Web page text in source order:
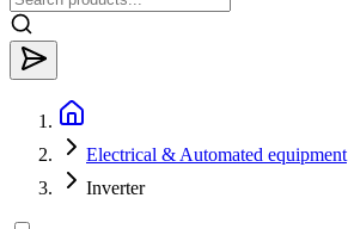
Electrical & Automated equipment
Inverter